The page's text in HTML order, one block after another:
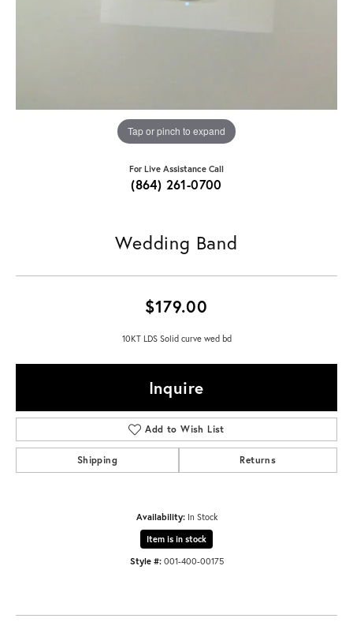
Tap or pinch to expand
For Live Assistance Call
(864) 261-0700
Wedding Band
$179.00
10KT LDS Solid curve wed bd
Inquire
Add to Wish List
Shipping Returns
Availability: In Stock
Item is in stock
Style #: 001-400-00175